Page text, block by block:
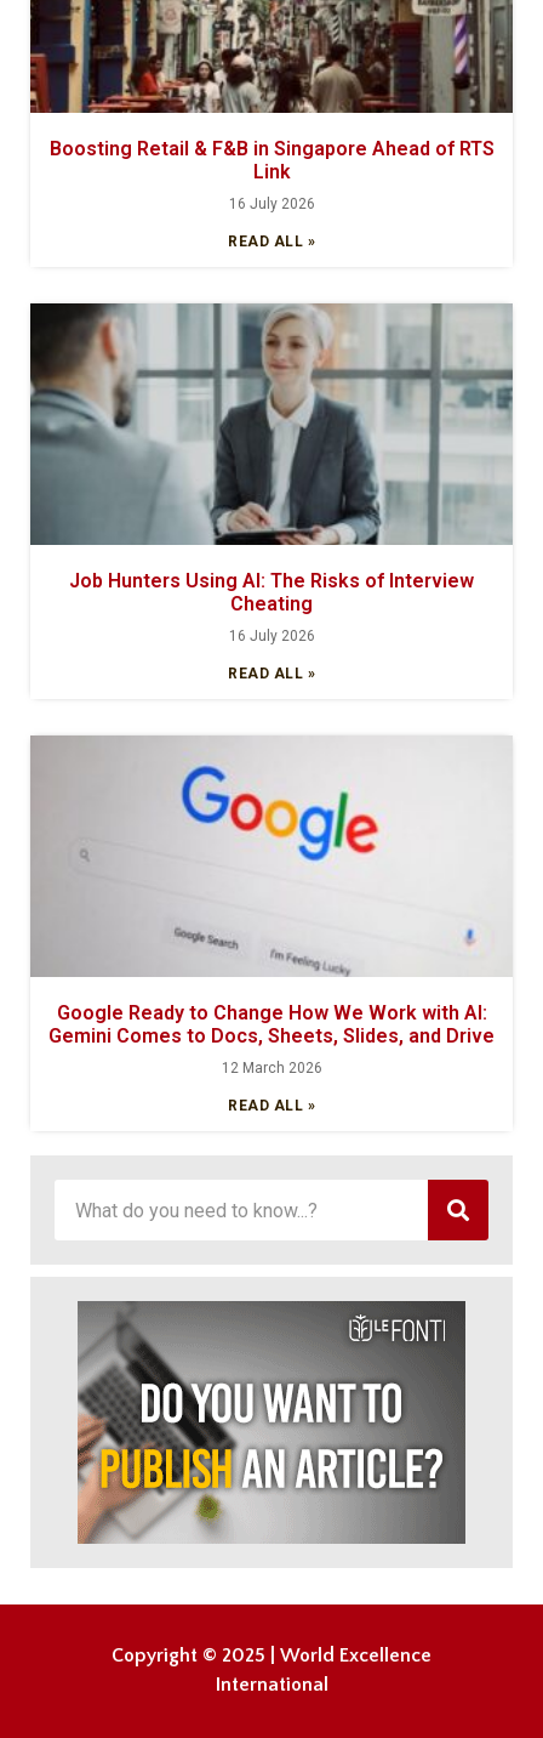
Boosting Retail & F&B in Singapore Ahead of RTS
Link
16 July 2026
READ ALL »
Job Hunters Using AI: The Risks of Interview
Cheating
16 July 2026
READ ALL »
Google Ready to Change How We Work with AI:
Gemini Comes to Docs, Sheets, Slides, and Drive
12 March 2026
READ ALL »
Copyright © 2025 | World Excellence
International